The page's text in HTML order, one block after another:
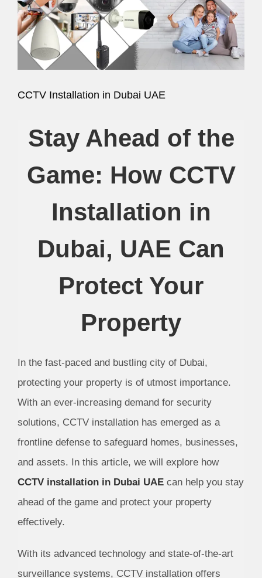
Image
CCTV Installation in Dubai UAE
Stay Ahead of the
Game: How CCTV
Installation in
Dubai, UAE Can
Protect Your
Property
In the fast-paced and bustling city of Dubai,
protecting your property is of utmost importance.
With an ever-increasing demand for security
solutions, CCTV installation has emerged as a
frontline defense to safeguard homes, businesses,
and assets. In this article, we will explore how
CCTV installation in Dubai UAE can help you stay
ahead of the game and protect your property
effectively.
With its advanced technology and state-of-the-art
surveillance systems, CCTV installation offers